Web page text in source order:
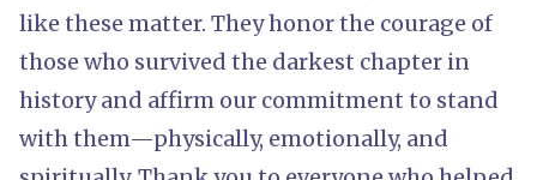
like these matter. They honor the courage of
those who survived the darkest chapter in
history and affirm our commitment to stand
with them—physically, emotionally, and